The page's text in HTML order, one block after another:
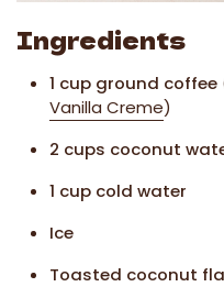
Ingredients
1 cup ground coffee
Vanilla Creme)
2 cups coconut
1 cup cold water
Ice
Toasted coconut